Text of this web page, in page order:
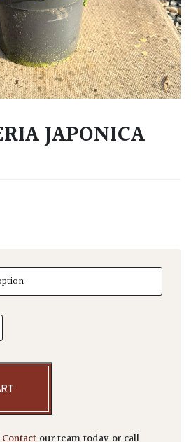
JAPONICA
japonica 'Dinger' quantity